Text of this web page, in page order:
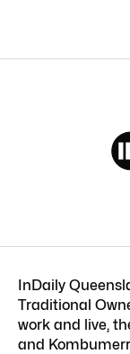
InDaily
Traditional
work and live,
and